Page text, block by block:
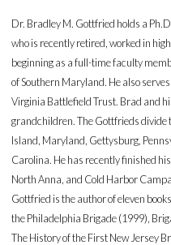
Dr. Bradley M. Gottfried holds a
who is recently retired, worked in
beginning as a full-time faculty
of Southern Maryland. He also
Virginia Battlefield Trust. Brad and
grandchildren. The Gottfrieds divide
Island, Maryland, Gettysburg,
Carolina. He has recently finished
North Anna, and Cold Harbor
Gottfried is the author of eleven
the Philadelphia Brigade (1999),
The History of the First New Jersey